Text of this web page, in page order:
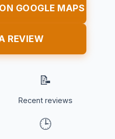
GOOGLE MAPS
REVIEW
📝
Recent reviews
🕒